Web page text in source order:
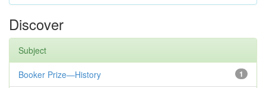
Discover
Subject
1
Booker Prize—History